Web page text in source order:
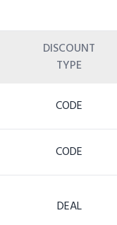
DISCOUNT
TYPE
CODE
CODE
DEAL